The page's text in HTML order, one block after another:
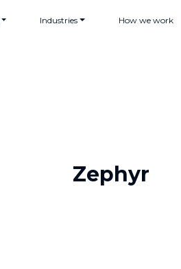
Industries How we work
Zephyr